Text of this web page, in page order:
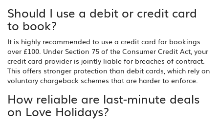
Should I use a debit or credit card
to book?
It is highly recommended to use a credit card for bookings
over £100. Under Section 75 of the Consumer Credit Act, your
credit card provider is jointly liable for breaches of contract.
This offers stronger protection than debit cards, which rely on
voluntary chargeback schemes that are harder to enforce.
How reliable are last-minute deals
on Love Holidays?